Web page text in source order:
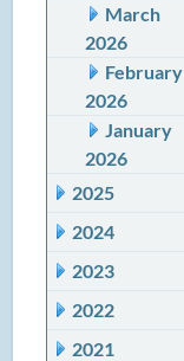
March
2026
February
2026
January
2026
2025
2024
2023
2022
2021